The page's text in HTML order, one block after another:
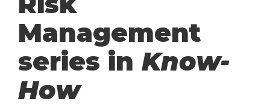
Management
series in Know-
How